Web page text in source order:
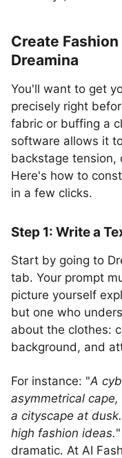
Create
Dreamina
You'll want to get
precisely right
fabric or buffing a
software allows it
backstage tension,
Here's how to
in a few clicks.
Step 1: Write a
Start by going to
tab. Your prompt
picture yourself
but one who
about the clothes:
background, and
For instance: "A
asymmetrical
a cityscape at
high fashion ideas.
dramatic. At AI